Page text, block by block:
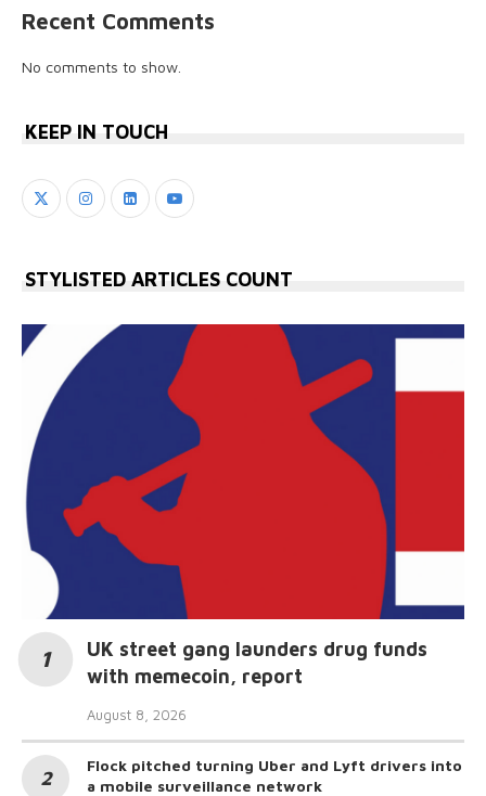
Recent Comments
No comments to show.
KEEP IN TOUCH
STYLISTED ARTICLES COUNT
UK street gang launders drug funds
with memecoin, report
August 8, 2026
Flock pitched turning Uber and Lyft drivers into
a mobile surveillance network